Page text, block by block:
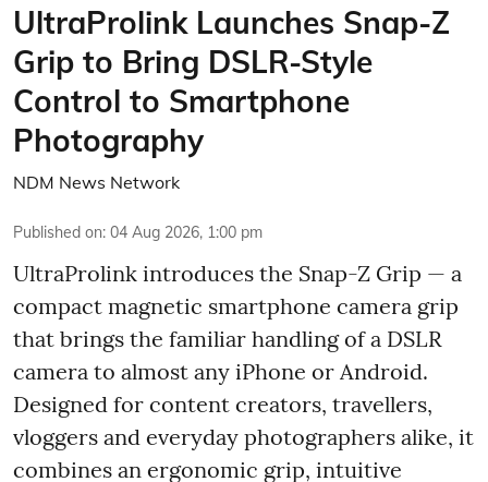
UltraProlink Launches Snap-Z
Grip to Bring DSLR-Style
Control to Smartphone
Photography
NDM News Network
Published on: 04 Aug 2026, 1:00 pm
UltraProlink introduces the Snap-Z Grip — a
compact magnetic smartphone camera grip
that brings the familiar handling of a DSLR
camera to almost any iPhone or Android.
Designed for content creators, travellers,
vloggers and everyday photographers alike, it
combines an ergonomic grip, intuitive